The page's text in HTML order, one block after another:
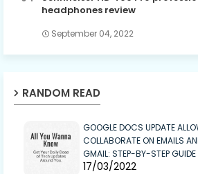
headphones review
September 04, 2022
RANDOM READ
GOOGLE DOCS UPDATE
COLLABORATE ON EMAILS
GMAIL: STEP-BY-STEP GUIDE
17/03/2022